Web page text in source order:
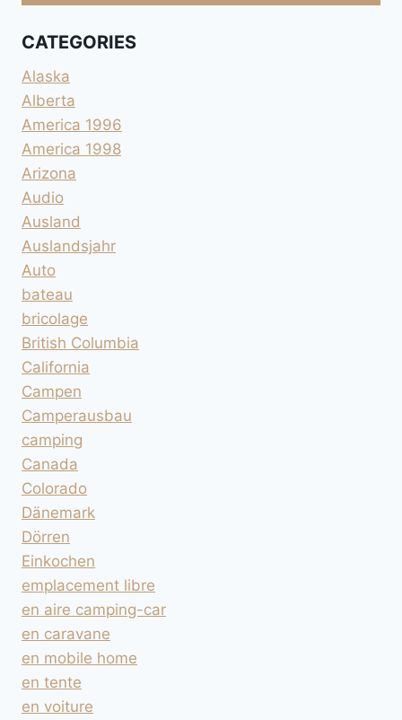
CATEGORIES
Alaska
Alberta
America 1996
America 1998
Arizona
Audio
Ausland
Auslandsjahr
Auto
bateau
bricolage
British Columbia
California
Campen
Camperausbau
camping
Canada
Colorado
Dänemark
Dörren
Einkochen
emplacement libre
en aire camping-car
en caravane
en mobile home
en tente
en voiture